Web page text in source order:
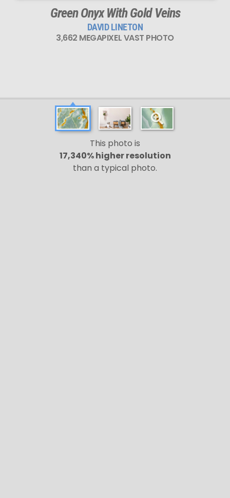
Green Onyx With Gold Veins
DAVID LINETON
3,662 MEGAPIXEL VAST PHOTO
This photo is
17,340% higher resolution
than a typical photo.